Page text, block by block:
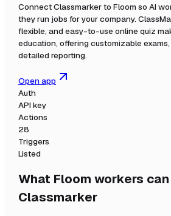
ConnectClassmarkerto Floom so AI
they run jobs for your company.
flexible, and easy-to-use online quiz
education, offering customizable
detailed reporting.
Open app
Auth
API key
Actions
28
Triggers
Listed
What Floom workers
Classmarker